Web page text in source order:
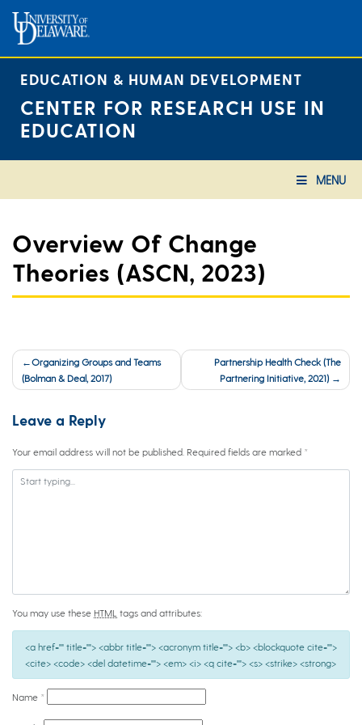
content
EDUCATION & HUMAN DEVELOPMENT
CENTER FOR RESEARCH USE IN
EDUCATION
MENU
Overview Of Change
Theories (ASCN, 2023)
Post
navigation
Organizing Groups and Teams
(Bolman & Deal, 2017)
Partnership Health Check (The
Partnering Initiative, 2021)
Leave a Reply
Your email address will not be published. Required fields are marked *
You may use these HTML tags and attributes:
<a href="" title=""> <abbr title=""> <acronym title=""> <b> <blockquote cite="">
<cite> <code> <del datetime=""> <em> <i> <q cite=""> <s> <strike> <strong>
Name *